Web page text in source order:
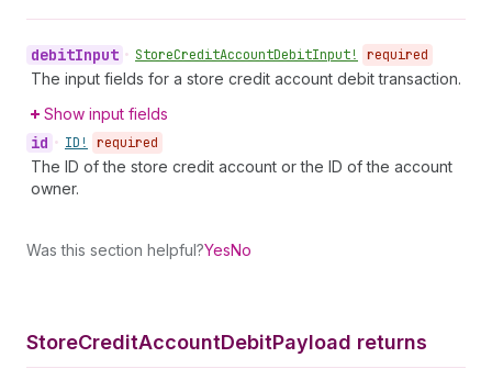
debitInput • StoreCreditAccountDebitInput! required
The input fields for a store credit account debit transaction.
Show input fields
id • ID! required
The ID of the store credit account or the ID of the account
owner.
Was this section helpful?YesNo
StoreCreditAccountDebitPayload returns